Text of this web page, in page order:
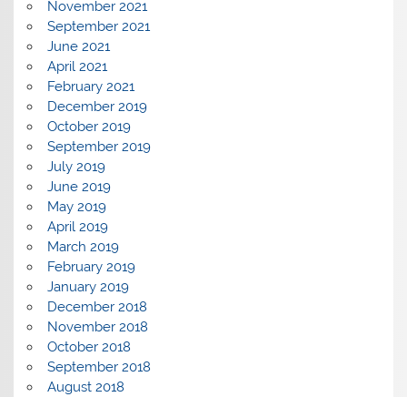
November 2021
September 2021
June 2021
April 2021
February 2021
December 2019
October 2019
September 2019
July 2019
June 2019
May 2019
April 2019
March 2019
February 2019
January 2019
December 2018
November 2018
October 2018
September 2018
August 2018